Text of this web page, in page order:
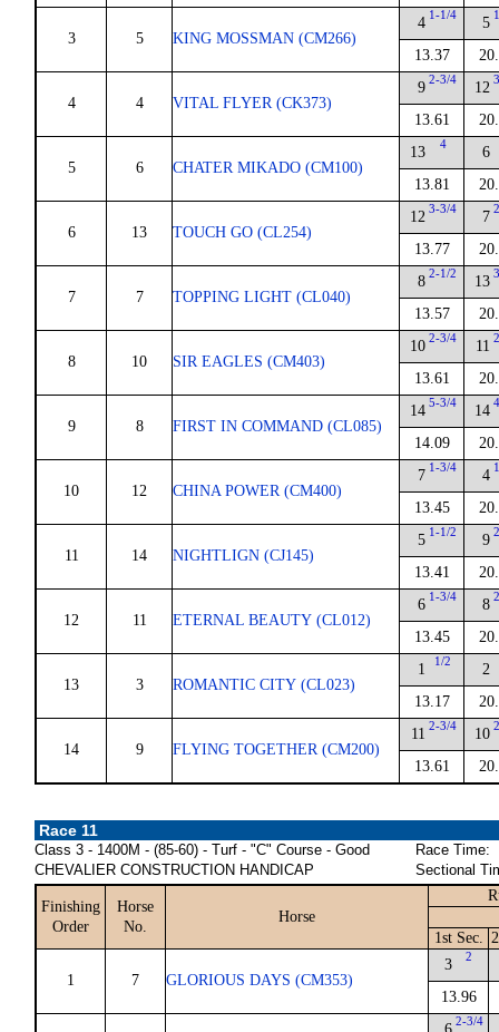
3 5 KING MOSSMAN (CM266)
4 1-1/4
13.37
5
4 4 VITAL FLYER (CK373)
9 2-3/4
13.61
12
5 6 CHATER MIKADO (CM100)
13 4
13.81
6
6 13 TOUCH GO (CL254)
12 3-3/4
13.77
7
7 7 TOPPING LIGHT (CL040)
8 2-1/2
13.57
13
8 10 SIR EAGLES (CM403)
10 2-3/4
13.61
11
9 8 FIRST IN COMMAND (CL085)
14 5-3/4
14.09
14
10 12 CHINA POWER (CM400)
7 1-3/4
13.45
4
11 14 NIGHTLIGN (CJ145)
5 1-1/2
13.41
9
12 11 ETERNAL BEAUTY (CL012)
6 1-3/4
13.45
8
13 3 ROMANTIC CITY (CL023)
1 1/2
13.17
2
14 9 FLYING TOGETHER (CM200)
11 2-3/4
13.61
10
Race 11
Class 3 - 1400M - (85-60) - Turf - "C" Course - Good
CHEVALIER CONSTRUCTION HANDICAP
Race Time:
Sectional
Finishing
Order
Horse
No.
Horse
1st Sec.
1 7 GLORIOUS DAYS (CM353)
3 2
13.96
2-3/4